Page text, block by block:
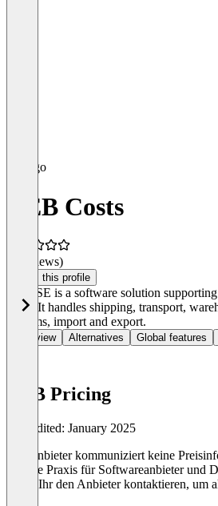
AEB Costs
(0 reviews)
Claim this profile
AEB SE is a software solution
trade. It handles shipping, transport,
customs, import and export.
Overview Alternatives Global features
AEB Pricing
Last edited: January 2025
Der Anbieter kommuniziert keine
übliche Praxis für Softwareanbieter und
könnt Ihr den Anbieter kontaktieren, um